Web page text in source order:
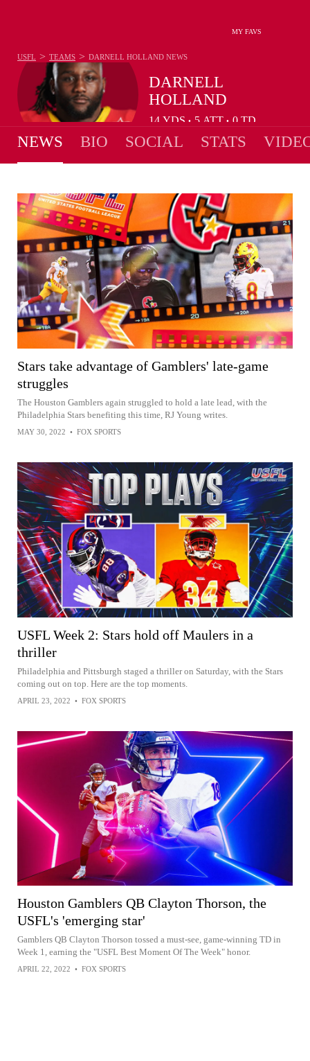
MY FAVS
DARNELL
HOLLAND
14 YDS • 5 ATT • 0 TD
USFL > TEAMS > DARNELL HOLLAND NEWS
NEWS BIO SOCIAL STATS
Stars take advantage of Gamblers' late-game
struggles
The Houston Gamblers again struggled to hold a late lead, with the
Philadelphia Stars benefiting this time, RJ Young writes.
MAY 30, 2022 • FOX SPORTS
USFL Week 2: Stars hold off Maulers in a
thriller
Philadelphia and Pittsburgh staged a thriller on Saturday, with the Stars
coming out on top. Here are the top moments.
APRIL 23, 2022 • FOX SPORTS
Houston Gamblers QB Clayton Thorson, the
USFL's 'emerging star'
Gamblers QB Clayton Thorson tossed a must-see, game-winning TD in
Week 1, earning the "USFL Best Moment Of The Week" honor.
APRIL 22, 2022 • FOX SPORTS